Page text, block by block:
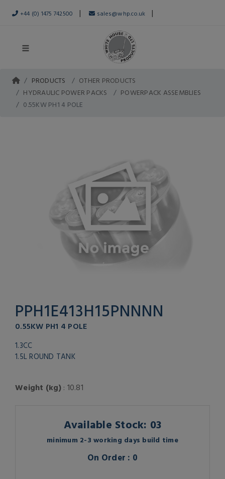
+44 (0) 1475 742500 | sales@whp.co.uk |
PRODUCTS
OTHER PRODUCTS
HYDRAULIC POWER PACKS
POWERPACK ASSEMBLIES
0.55KW PH1 4 POLE
PPH1E413H15PNNNN
0.55KW PH1 4 POLE
1.3CC
1.5L ROUND TANK
Weight (kg): 10.81
Available Stock: 03
minimum 2-3 working days build time
On Order : 0